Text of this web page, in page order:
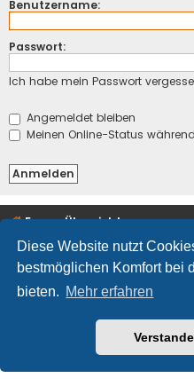
Diese Website nutzt
bestmöglichen Komfort bei
bieten. Mehr erfahren
Benutzername:
Passwort:
Ich habe mein Passwort
Angemeldet bleiben
Meinen Online-Status
Foren-Übersicht
Powered by
Fatal: ./cache/production/ is NOT